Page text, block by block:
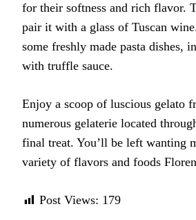
for their softness and rich flavor.
pair it with a glass of Tuscan
some freshly made pasta dishes,
with truffle sauce.
Enjoy a scoop of luscious gelato
numerous gelaterie located
final treat. You’ll be left wanting
variety of flavors and foods
Post Views: 179